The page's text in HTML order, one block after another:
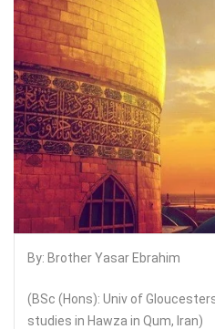
By: Brother Yasar Ebrahim
(BSc (Hons): Univ of
studies in Hawza in Qum, Iran)